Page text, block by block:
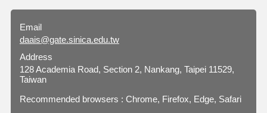
Email
daais@gate.sinica.edu.tw
Address
128 Academia Road, Section 2, Nankang, Taipei 11529,
Taiwan
Recommended browsers : Chrome, Firefox, Edge, Safari